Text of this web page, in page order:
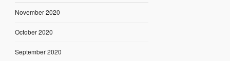
November 2020
October 2020
September 2020